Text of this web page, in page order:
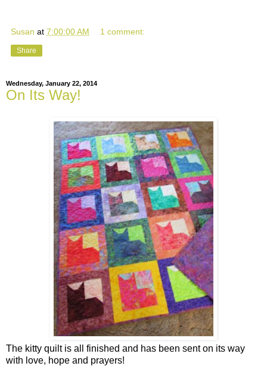
Susan at 7:00:00 AM 1 comment:
Share
Wednesday, January 22, 2014
On Its Way!
The kitty quilt is all finished and has been sent on its way
with love, hope and prayers!